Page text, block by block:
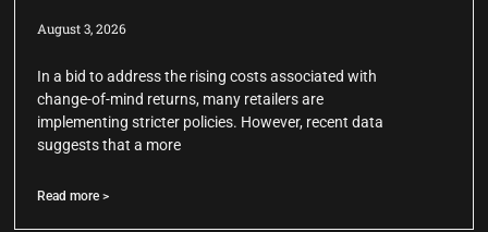
August 3, 2026
In a bid to address the rising costs associated with
change-of-mind returns, many retailers are
implementing stricter policies. However, recent data
suggests that a more
Read more >